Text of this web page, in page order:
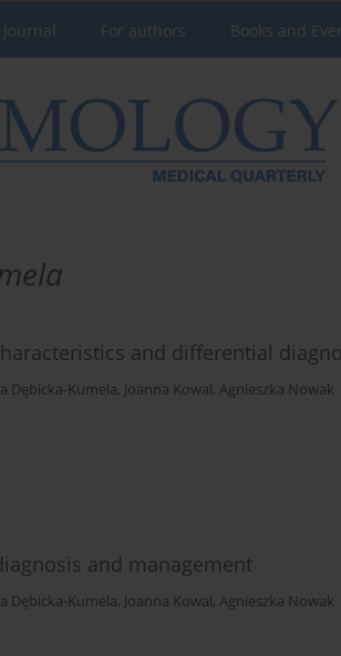
For authors Books and
and differential
Dębicka-Kumela, Joanna Kowal, Agnieszka Nowak
and management
Dębicka-Kumela, Joanna Kowal, Agnieszka Nowak